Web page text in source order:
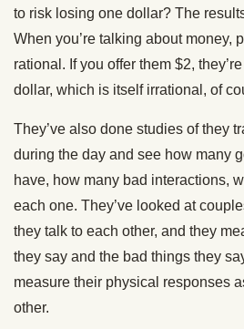
to risk losing one dollar? The
When you’re talking about money,
rational. If you offer them $2,
dollar, which is itself irrational, of
They’ve also done studies of they
during the day and see how many
have, how many bad interactions,
each one. They’ve looked at
they talk to each other, and they
they say and the bad things they
measure their physical responses
other.